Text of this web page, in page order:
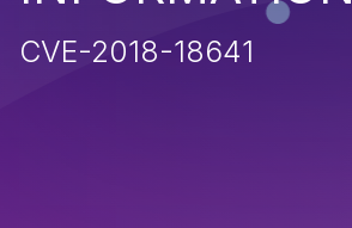
CVE-2018-18641